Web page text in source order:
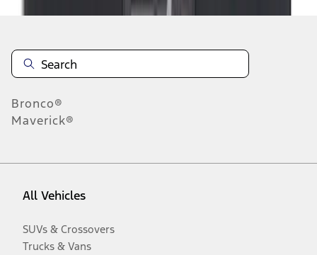
Bronco®
Maverick®
All Vehicles
SUVs & Crossovers
Trucks & Vans